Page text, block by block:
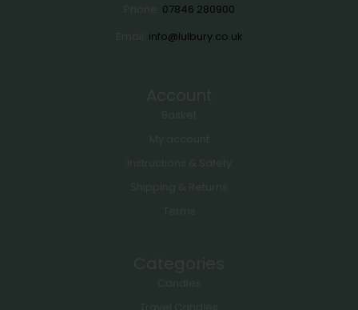
07846 280900
info@lulbury.co.uk